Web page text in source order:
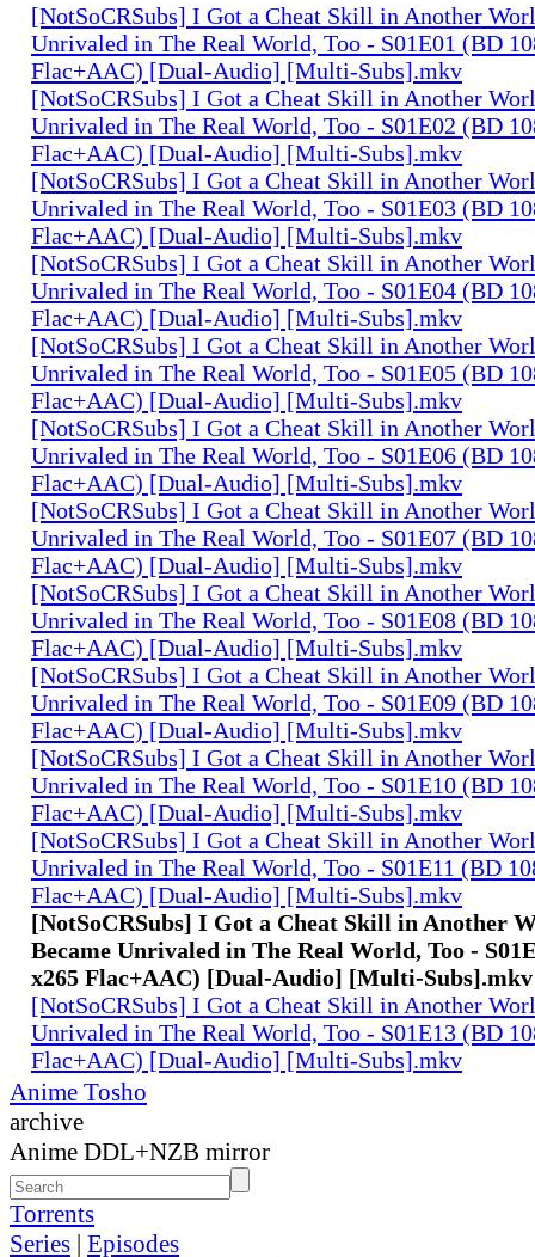
[NotSoCRSubs] I Got a Cheat Skill in Another
Unrivaled in The Real World, Too - S01E01 (BD
Flac+AAC) [Dual-Audio] [Multi-Subs].mkv
[NotSoCRSubs] I Got a Cheat Skill in Another
Unrivaled in The Real World, Too - S01E02 (BD
Flac+AAC) [Dual-Audio] [Multi-Subs].mkv
[NotSoCRSubs] I Got a Cheat Skill in Another
Unrivaled in The Real World, Too - S01E03 (BD
Flac+AAC) [Dual-Audio] [Multi-Subs].mkv
[NotSoCRSubs] I Got a Cheat Skill in Another
Unrivaled in The Real World, Too - S01E04 (BD
Flac+AAC) [Dual-Audio] [Multi-Subs].mkv
[NotSoCRSubs] I Got a Cheat Skill in Another
Unrivaled in The Real World, Too - S01E05 (BD
Flac+AAC) [Dual-Audio] [Multi-Subs].mkv
[NotSoCRSubs] I Got a Cheat Skill in Another
Unrivaled in The Real World, Too - S01E06 (BD
Flac+AAC) [Dual-Audio] [Multi-Subs].mkv
[NotSoCRSubs] I Got a Cheat Skill in Another
Unrivaled in The Real World, Too - S01E07 (BD
Flac+AAC) [Dual-Audio] [Multi-Subs].mkv
[NotSoCRSubs] I Got a Cheat Skill in Another
Unrivaled in The Real World, Too - S01E08 (BD
Flac+AAC) [Dual-Audio] [Multi-Subs].mkv
[NotSoCRSubs] I Got a Cheat Skill in Another
Unrivaled in The Real World, Too - S01E09 (BD
Flac+AAC) [Dual-Audio] [Multi-Subs].mkv
[NotSoCRSubs] I Got a Cheat Skill in Another
Unrivaled in The Real World, Too - S01E10 (BD
Flac+AAC) [Dual-Audio] [Multi-Subs].mkv
[NotSoCRSubs] I Got a Cheat Skill in Another
Unrivaled in The Real World, Too - S01E11 (BD
Flac+AAC) [Dual-Audio] [Multi-Subs].mkv
[NotSoCRSubs] I Got a Cheat Skill in Another
Became Unrivaled in The Real World, Too -
x265 Flac+AAC) [Dual-Audio] [Multi-Subs].mkv
[NotSoCRSubs] I Got a Cheat Skill in Another
Unrivaled in The Real World, Too - S01E13 (BD
Flac+AAC) [Dual-Audio] [Multi-Subs].mkv
Anime Tosho
archive
Anime DDL+NZB mirror
Torrents
Series | Episodes